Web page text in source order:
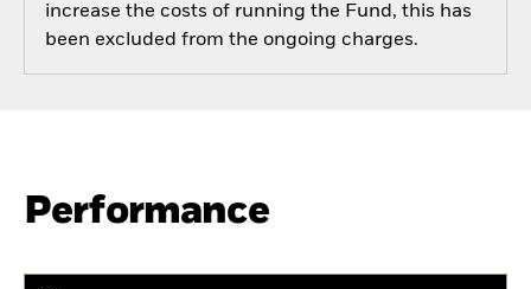
increase the costs of running the Fund, this has
been excluded from the ongoing charges.
Performance